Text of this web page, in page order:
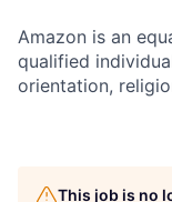
Amazon is an
qualified
orientation,
This job is no